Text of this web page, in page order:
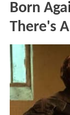
Born
There's